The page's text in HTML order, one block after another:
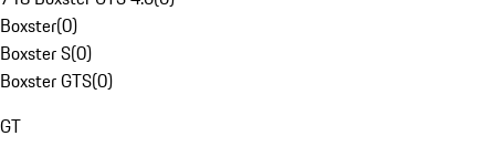
Boxster(0)
Boxster S(0)
Boxster GTS(0)
GT